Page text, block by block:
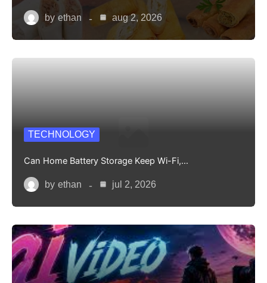
by ethan aug 2, 2026
TECHNOLOGY
Can Home Battery Storage Keep Wi-Fi,…
by ethan jul 2, 2026